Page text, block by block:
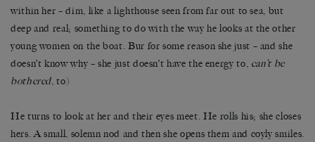
within her – dim, like a lighthouse seen from far out to sea, but
deep and real; something to do with the way he looks at the other
young women on the boat. Bur for some reason she just – and she
doesn’t know why – she just doesn’t have the energy to, can’t be
bothered, to)
He turns to look at her and their eyes meet. He rolls his; she closes
hers. A small, solemn nod and then she opens them and coyly smiles.